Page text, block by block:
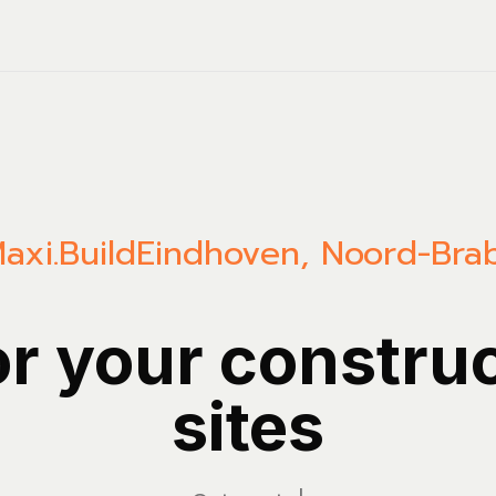
Eindhoven, Noord-
your
sites